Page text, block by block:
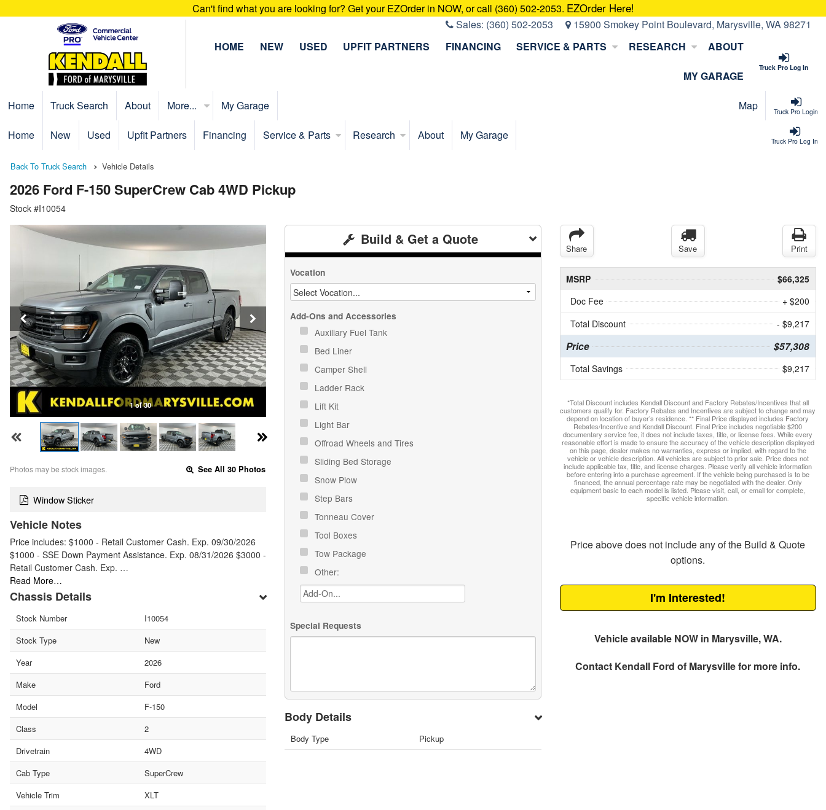
Can't find what you are looking for? Get your EZOrder in NOW, or call (360) 502-2053. EZOrder Here!
Sales: (360) 502-2053 15900 Smokey Point Boulevard, Marysville, WA 98271
Truck Pro Log In
HOME NEW USED UPFIT PARTNERS FINANCING SERVICE & PARTS RESEARCH ABOUT
MY GARAGE
Truck Pro Login
Home Truck Search About More... My Garage Map
Truck Pro Log In
Home New Used Upfit Partners Financing Service & Parts Research About My Garage
Back To Truck Search Vehicle Details
2026 Ford F-150 SuperCrew Cab 4WD Pickup
Stock #I10054
1 of 30
Photos may be stock images. See All 30 Photos
Window Sticker
Vehicle Notes
Price includes: $1000 - Retail Customer Cash. Exp. 09/30/2026
$1000 - SSE Down Payment Assistance. Exp. 08/31/2026 $3000 -
Retail Customer Cash. Exp. …
Read More…
Chassis Details
Stock Number
I10054
Stock Type
New
Year
2026
Make
Ford
Model
F-150
Class
2
Drivetrain
4WD
Cab Type
SuperCrew
Vehicle Trim
XLT
Build & Get a Quote
Vocation
Add-Ons and Accessories
Auxiliary Fuel Tank
Bed Liner
Camper Shell
Ladder Rack
Lift Kit
Light Bar
Offroad Wheels and Tires
Sliding Bed Storage
Snow Plow
Step Bars
Tonneau Cover
Tool Boxes
Tow Package
Other:
Special Requests
Body Details
Body Type Pickup
Share Save Print
MSRP
$66,325
Doc Fee
+ $200
Total Discount
- $9,217
Price $57,308
Total Savings $9,217
*Total Discount includes Kendall Discount and Factory Rebates/Incentives that all
customers qualify for. Factory Rebates and Incentives are subject to change and may
depend on location of buyer’s residence. ** Final Price displayed includes Factory
Rebates/Incentive and Kendall Discount. Final Price includes negotiable $200
documentary service fee, it does not include taxes, title, or license fees. While every
reasonable effort is made to ensure the accuracy of the vehicle description displayed
on this page, dealer makes no warranties, express or implied, with regard to the
vehicle or vehicle description. All vehicles are subject to prior sale. Price does not
include applicable tax, title, and license charges. Please verify all vehicle information
before entering into a purchase agreement. If the vehicle being purchased is to be
financed, the annual percentage rate may be negotiated with the dealer. Only
equipment basic to each model is listed. Please visit, call, or email for complete,
specific vehicle information.
Price above does not include any of the Build & Quote
options.
I'm Interested!
Vehicle available NOW in Marysville, WA.
Contact Kendall Ford of Marysvillefor more info.